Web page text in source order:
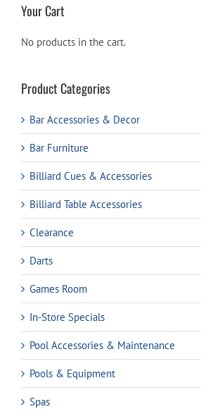
Your Cart
No products in the cart.
Product Categories
Bar Accessories & Decor
Bar Furniture
Billiard Cues & Accessories
Billiard Table Accessories
Clearance
Darts
Games Room
In-Store Specials
Pool Accessories & Maintenance
Pools & Equipment
Spas